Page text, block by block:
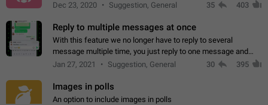
Dec 23, 2020
Suggestion, General 35 403
Reply to multiple messages at once
With this feature we no longer have to reply to several
message multiple time, you just reply to one message and
then it should be possible to select more messsage to include
Jan 27, 2021 Suggestion, General 30 395
Images in polls
An option to include images in polls